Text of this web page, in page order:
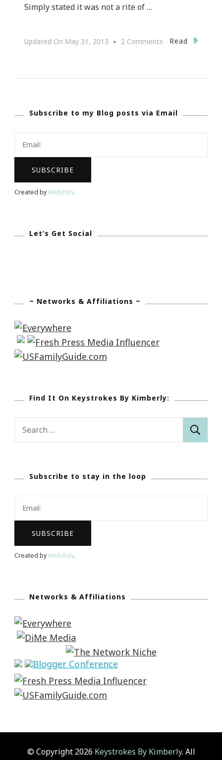
Simply stated it was not a rite of …
Updated On May 31, 2013 2 Comments On
NEW
Wear
Read
Subscribe to my Blog posts via Email
Created byWebfish.
Let’s Get Social
~ Networks & Affiliations ~
Find It On Keystrokes By Kimberly:
Subscribe to stay in the loop
Created byWebfish.
Networks & Affiliations
© Copyright 2026 Keystrokes By Kimberly. All